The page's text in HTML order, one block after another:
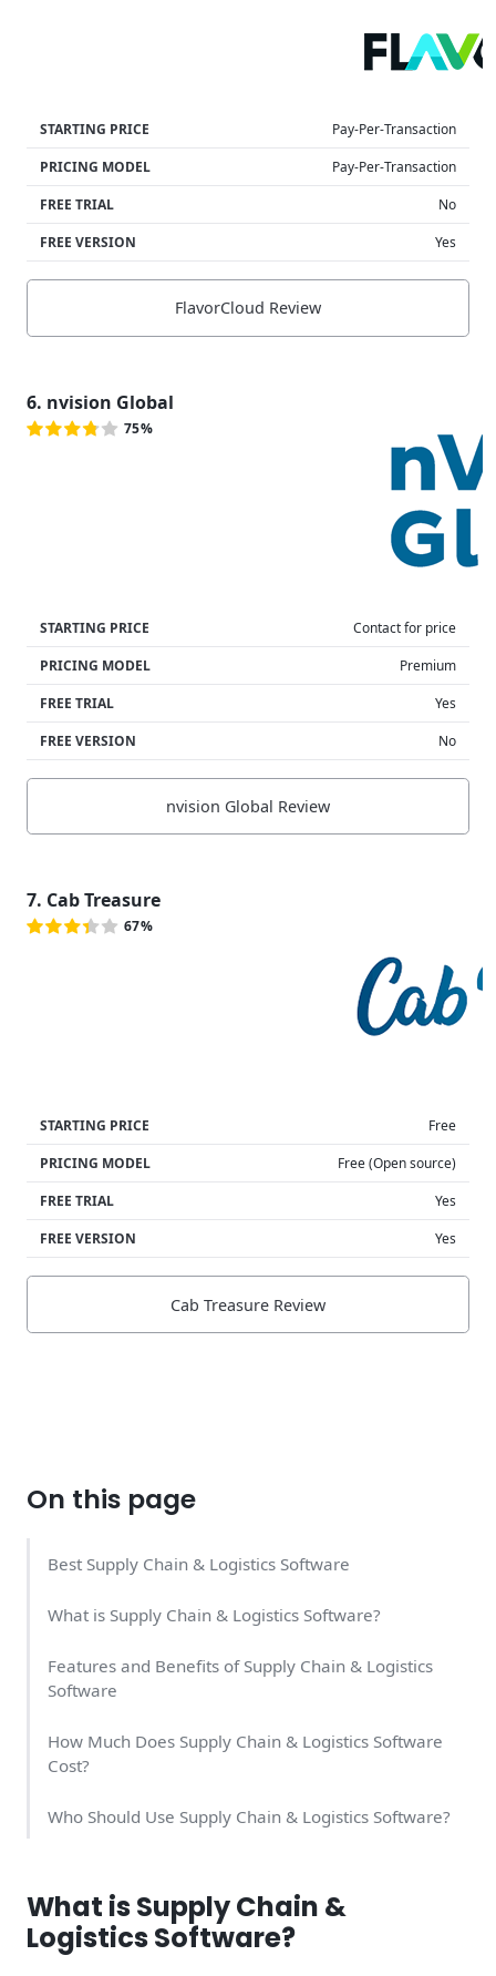
STARTING PRICE
Pay-Per-Transaction
PRICING MODEL
Pay-Per-Transaction
FREE TRIAL
No
FREE VERSION
Yes
FlavorCloud Review
6. nvision Global
75%
STARTING PRICE
Contact for price
PRICING MODEL
Premium
FREE TRIAL
Yes
FREE VERSION
No
nvision Global Review
7. Cab Treasure
67%
STARTING PRICE
Free
PRICING MODEL
Free (Open source)
FREE TRIAL
Yes
FREE VERSION
Yes
Cab Treasure Review
On this page
Best Supply Chain & Logistics Software
What is Supply Chain & Logistics Software?
Features and Benefits of Supply Chain & Logistics
Software
How Much Does Supply Chain & Logistics Software
Cost?
Who Should Use Supply Chain & Logistics Software?
Software
What is Supply Chain &
Logistics Software?